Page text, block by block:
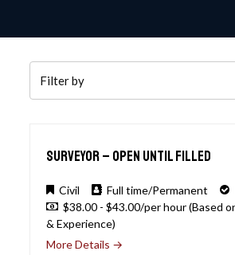
Filter by
Surveyor – open until Filled
Civil Full time/Permanent
$38.00 - $43.00/per hour (Based
& Experience)
More Details